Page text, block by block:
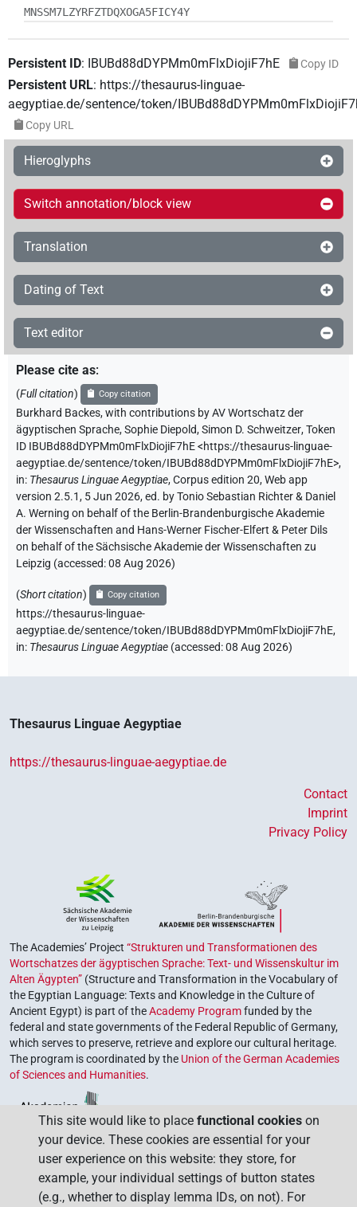
MNSSM7LZYRFZTDQXOGA5FICY4Y
Persistent ID: IBUBd88dDYPMm0mFlxDiojiF7hE Copy ID
Persistent URL: https://thesaurus-linguae-
aegyptiae.de/sentence/token/
Copy URL
Hieroglyphs
Switch annotation/block view
Translation
Dating of Text
Text editor
Please cite as:
(Full citation) Copy citation
Burkhard Backes,with contributions byAV Wortschatz der
ägyptischen Sprache,Sophie Diepold,Simon D. Schweitzer,Token
ID IBUBd88dDYPMm0mFlxDiojiF7hE<https://thesaurus-linguae-
aegyptiae.de/sentence/token/IBUBd88dDYPMm0mFlxDiojiF7hE>,
in: Thesaurus Linguae Aegyptiae,Corpus edition 20, Web app
version 2.5.1, 5 Jun 2026, ed. by Tonio Sebastian Richter & Daniel
A. Werning on behalf of the Berlin-Brandenburgische Akademie
der Wissenschaften and Hans-Werner Fischer-Elfert & Peter Dils
on behalf of the Sächsische Akademie der Wissenschaften zu
Leipzig (accessed:08 Aug 2026)
(Short citation) Copy citation
https://thesaurus-linguae-
aegyptiae.de/sentence/token/IBUBd88dDYPMm0mFlxDiojiF7hE,
in: Thesaurus Linguae Aegyptiae (accessed:08 Aug 2026)
Thesaurus Linguae Aegyptiae
https://thesaurus-linguae-aegyptiae.de
Contact
Imprint
Privacy Policy
The Academies’ Project “Strukturen und Transformationen des
Wortschatzes der ägyptischen Sprache: Text- und Wissenskultur im
Alten Ägypten” (Structure and Transformation in the Vocabulary of
the Egyptian Language: Texts and Knowledge in the Culture of
Ancient Egypt) is part of theAcademy Programfunded by the
federal and state governments of the Federal Republic of Germany,
which serves to preserve, retrieve and explore our cultural heritage.
The program is coordinated by the Union of the German Academies
of Sciences and Humanities.
This site would like to place functional cookies on
your device. These cookies are essential for your
user experience on this website: they store, for
example, your individual settings of button states
(e.g., whether to display lemma IDs, on not). For